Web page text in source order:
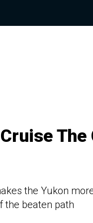
the Yukon
the beaten path